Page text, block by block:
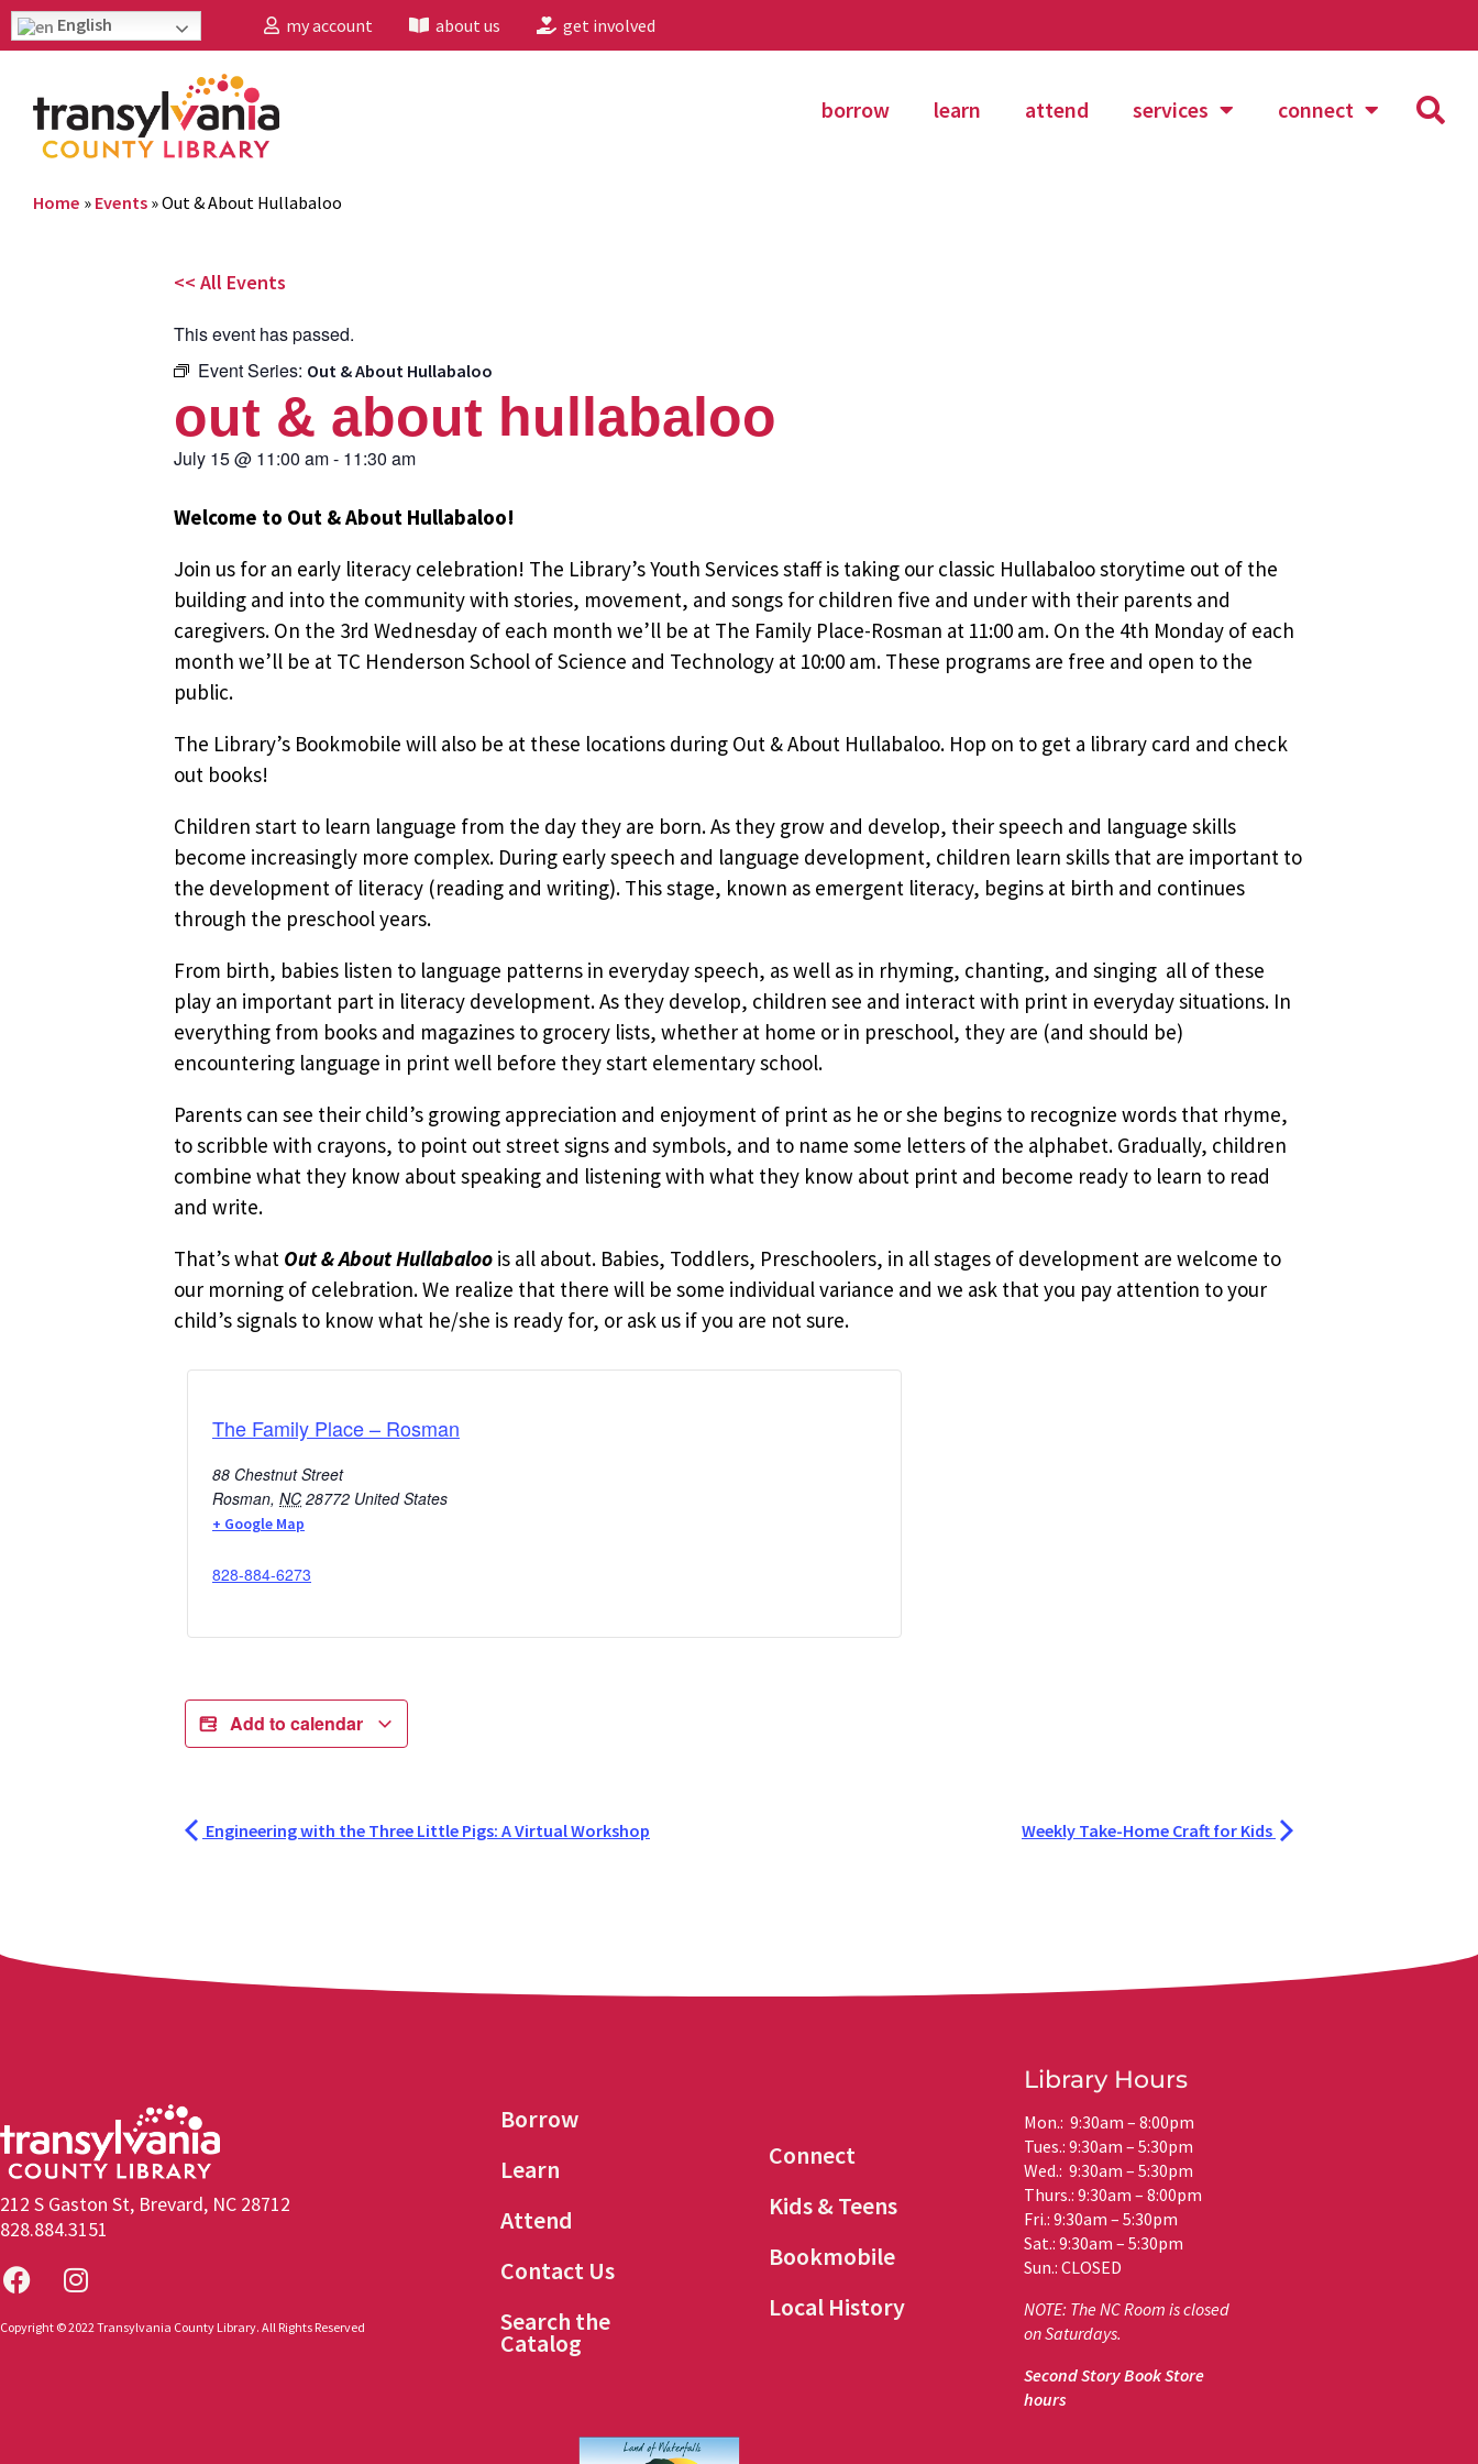
English my account about us get involved
borrow learn attend services connect
Home » Events »Out & About Hullabaloo
<< All Events
This event has passed.
Event Series: Out & About Hullabaloo
out & about hullabaloo
July 15@ 11:00 am- 11:30 am
Welcome to Out & About Hullabaloo!
Join us for an early literacy celebration! The Library’s Youth Services staff is taking our classic Hullabaloo storytime out of the
building and into the community with stories, movement, and songs for children five and under with their parents and
caregivers. On the 3rd Wednesday of each month we’ll be at The Family Place-Rosman at 11:00 am. On the 4th Monday of each
month we’ll be at TC Henderson School of Science and Technology at 10:00 am. These programs are free and open to the
public.
The Library’s Bookmobile will also be at these locations during Out & About Hullabaloo. Hop on to get a library card and check
out books!
Children start to learn language from the day they are born. As they grow and develop, their speech and language skills
become increasingly more complex. During early speech and language development, children learn skills that are important to
the development of literacy (reading and writing). This stage, known as emergent literacy, begins at birth and continues
through the preschool years.
From birth, babies listen to language patterns in everyday speech, as well as in rhyming, chanting, and singing  all of these
play an important part in literacy development. As they develop, children see and interact with print in everyday situations. In
everything from books and magazines to grocery lists, whether at home or in preschool, they are (and should be)
encountering language in print well before they start elementary school.
Parents can see their child’s growing appreciation and enjoyment of print as he or she begins to recognize words that rhyme,
to scribble with crayons, to point out street signs and symbols, and to name some letters of the alphabet. Gradually, children
combine what they know about speaking and listening with what they know about print and become ready to learn to read
and write.
That’s what Out & About Hullabaloo is all about. Babies, Toddlers, Preschoolers, in all stages of development are welcome to
our morning of celebration. We realize that there will be some individual variance and we ask that you pay attention to your
child’s signals to know what he/she is ready for, or ask us if you are not sure.
The Family Place – Rosman
88 Chestnut Street
Rosman, NC 28772 United States
+ Google Map
828-884-6273
Add to calendar
Engineering with the Three Little Pigs: A Virtual Workshop Weekly Take-Home Craft for Kids
212 S Gaston St, Brevard, NC 28712
828.884.3151
Copyright © 2022 Transylvania County Library. All Rights Reserved
Borrow
Learn
Attend
Contact Us
Search the
Catalog
Connect
Kids & Teens
Bookmobile
Local History
Library Hours
Mon.: 9:30am – 8:00pm
Tues.: 9:30am – 5:30pm
Wed.: 9:30am – 5:30pm
Thurs.: 9:30am – 8:00pm
Fri.: 9:30am – 5:30pm
Sat.: 9:30am – 5:30pm
Sun.: CLOSED
NOTE: The NC Room is closed
on Saturdays.
Second Story Book Store
hours